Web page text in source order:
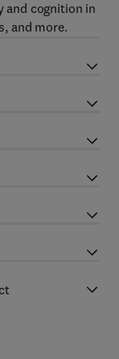
and cognition in
and more.